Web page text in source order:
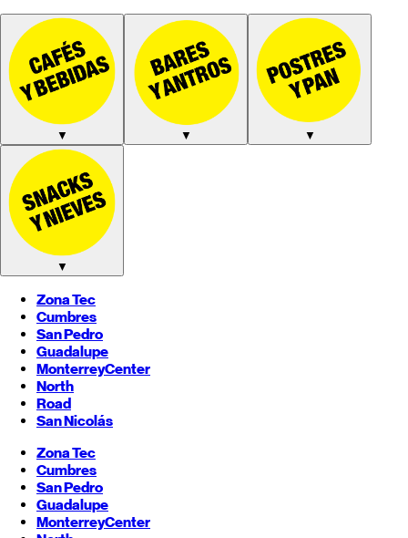
▼ ▼ ▼
▼
Zona Tec
Cumbres
San Pedro
Guadalupe
MonterreyCenter
North
Road
San Nicolás
Zona Tec
Cumbres
San Pedro
Guadalupe
MonterreyCenter